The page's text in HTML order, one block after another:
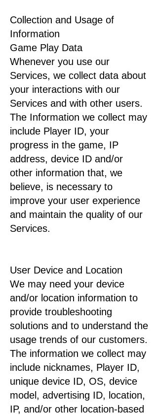
Collection and Usage of
Information
Game Play Data
Whenever you use our
Services, we collect data about
your interactions with our
Services and with other users.
The Information we collect may
include Player ID, your
progress in the game, IP
address, device ID and/or
other information that, we
believe, is necessary to
improve your user experience
and maintain the quality of our
Services.
User Device and Location
We may need your device
and/or location information to
provide troubleshooting
solutions and to understand the
usage trends of our customers.
The information we collect may
include nicknames, Player ID,
unique device ID, OS, device
model, advertising ID, location,
IP, and/or other location-based